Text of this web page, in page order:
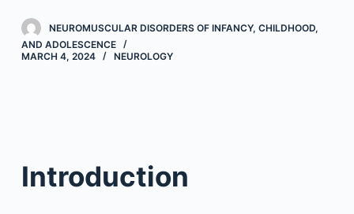
NEUROMUSCULAR DISORDERS OF INFANCY, CHILDHOOD,
AND ADOLESCENCE
MARCH 4, 2024
NEUROLOGY
Introduction